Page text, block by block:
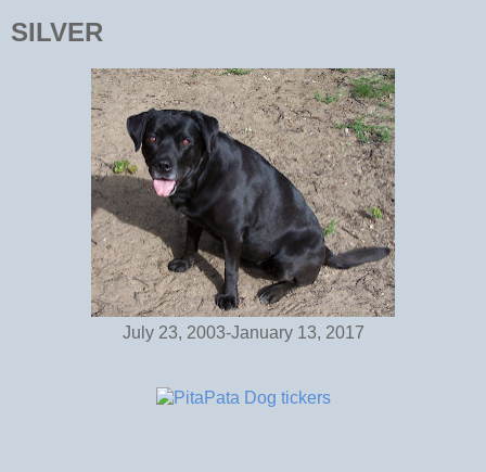
SILVER
July 23, 2003-January 13, 2017